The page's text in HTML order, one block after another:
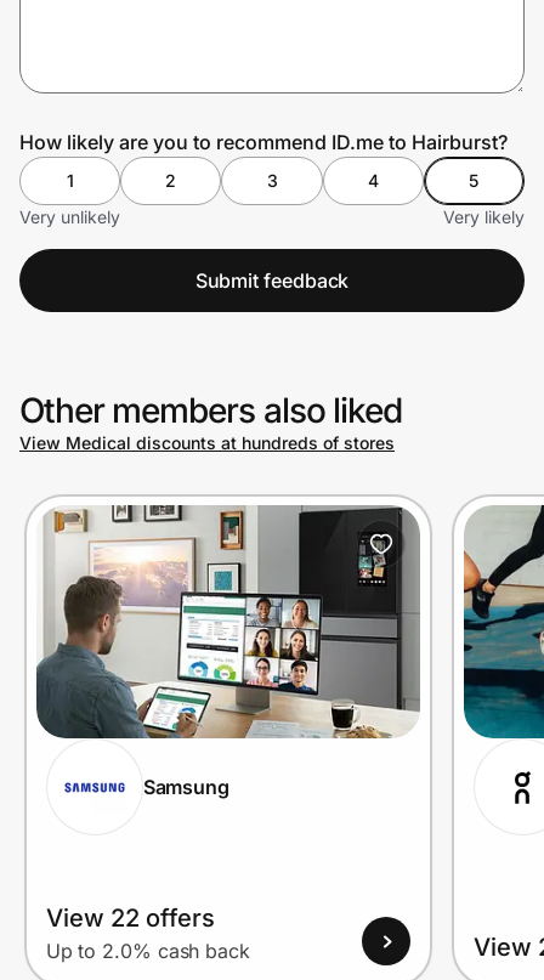
How likely are you to recommend ID.me to Hairburst?
1 2 3 4
5
Very unlikely
Very likely
Submit feedback
Other members also liked
View Medical discounts at hundreds of stores
Samsung
View 22 offers
Up to 2.0% cash back View